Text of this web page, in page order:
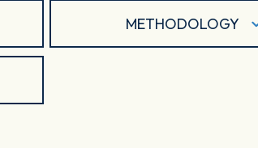
METHODOLOGY